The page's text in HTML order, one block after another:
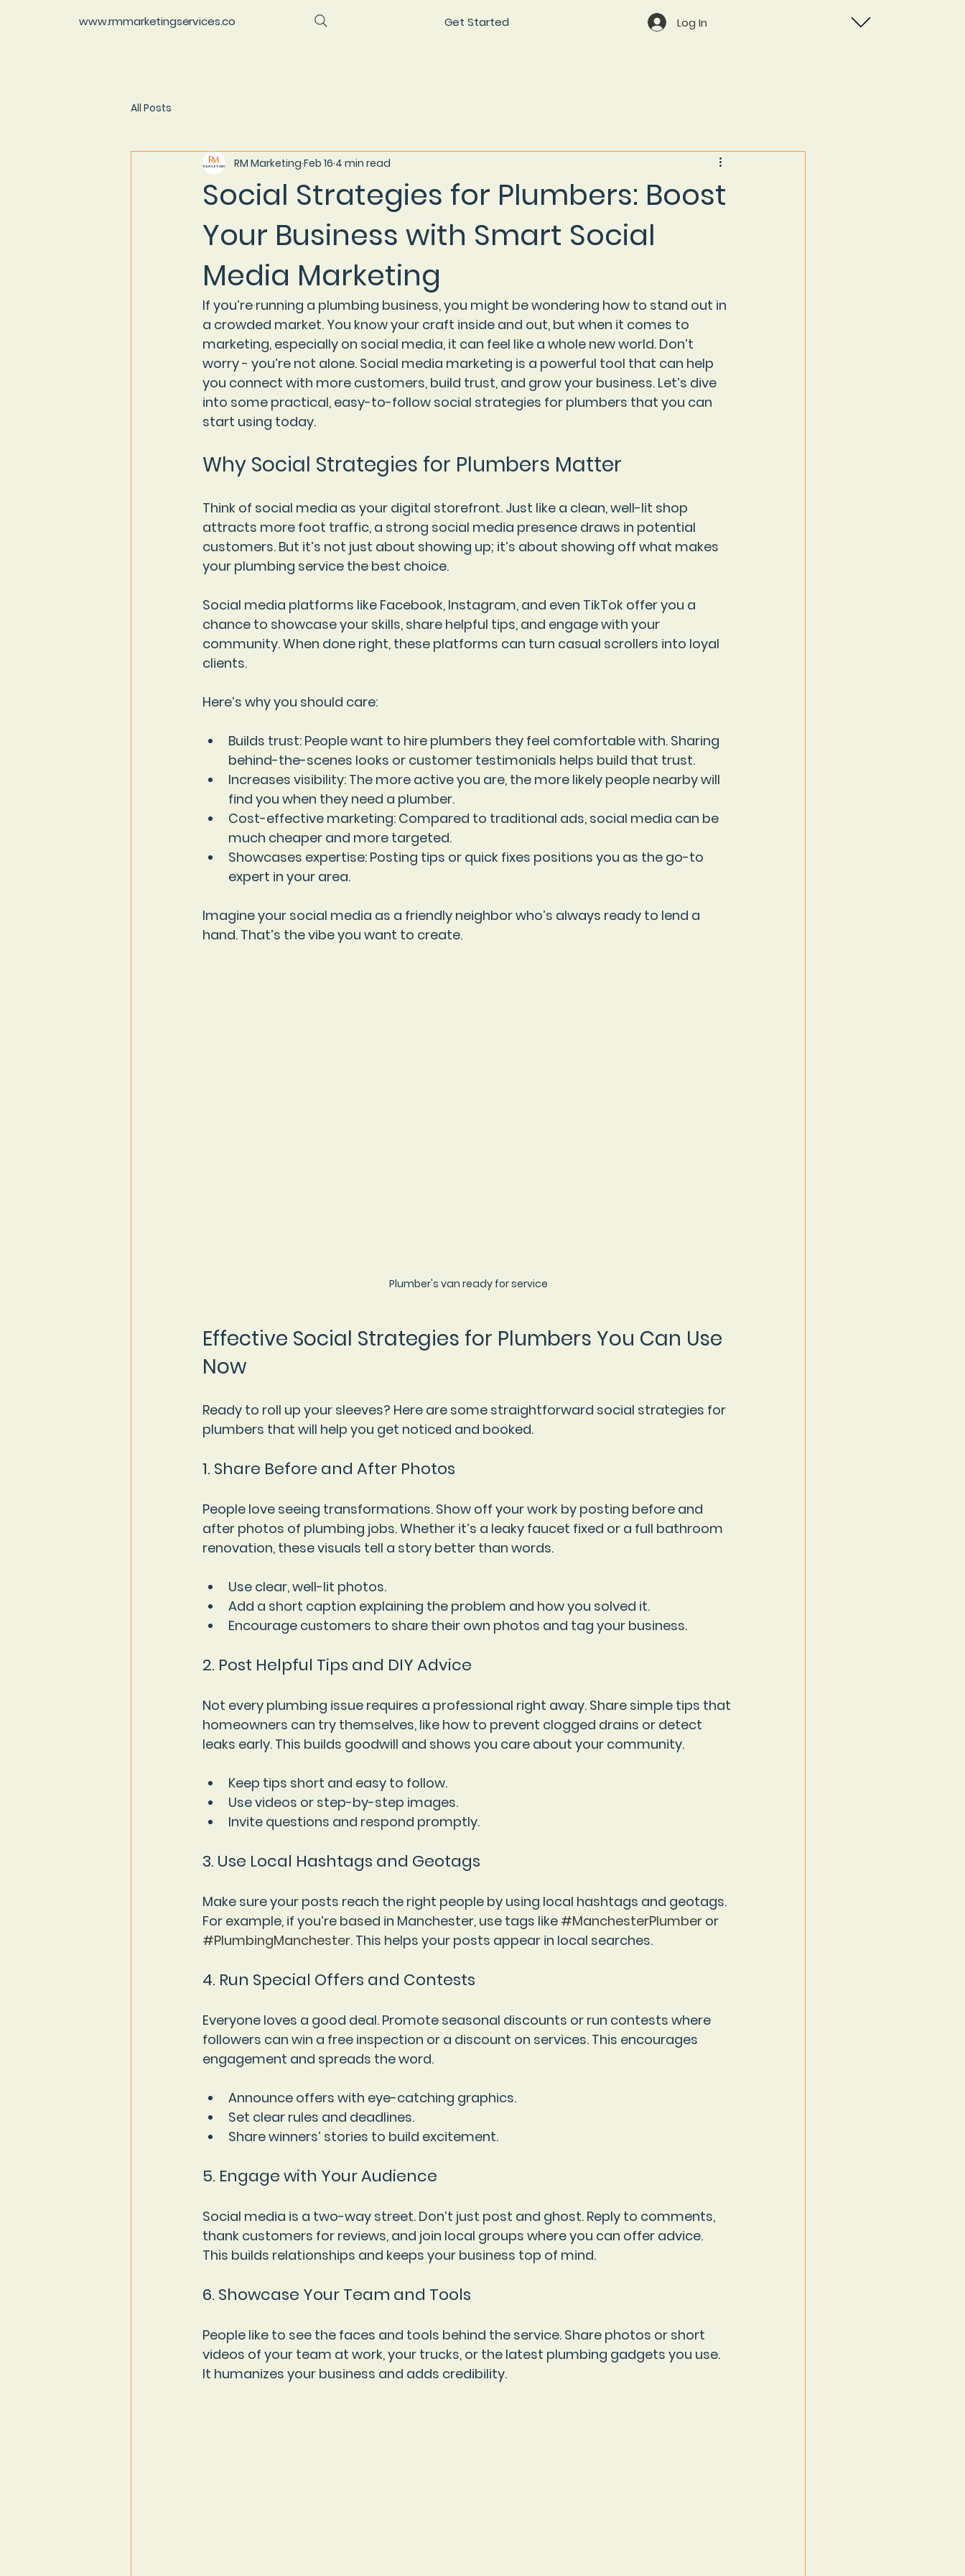
www.rmmarketingservices.co Get Started Log In
All Posts
Social Strategies for Plumbers: Boost
Your Business with Smart Social
Media Marketing
RM Marketing Feb 16 4 min read
If you’re running a plumbing business, you might be wondering how to stand out in
a crowded market. You know your craft inside and out, but when it comes to
marketing, especially on social media, it can feel like a whole new world. Don’t
worry - you’re not alone. Social media marketing is a powerful tool that can help
you connect with more customers, build trust, and grow your business. Let’s dive
into some practical, easy-to-follow social strategies for plumbers that you can
start using today.
Why Social Strategies for Plumbers Matter
Think of social media as your digital storefront. Just like a clean, well-lit shop
attracts more foot traffic, a strong social media presence draws in potential
customers. But it’s not just about showing up; it’s about showing off what makes
your plumbing service the best choice.
Social media platforms like Facebook, Instagram, and even TikTok offer you a
chance to showcase your skills, share helpful tips, and engage with your
community. When done right, these platforms can turn casual scrollers into loyal
clients.
Here’s why you should care:
Builds trust: People want to hire plumbers they feel comfortable with. Sharing
behind-the-scenes looks or customer testimonials helps build that trust.
Increases visibility: The more active you are, the more likely people nearby will
find you when they need a plumber.
Cost-effective marketing: Compared to traditional ads, social media can be
much cheaper and more targeted.
Showcases expertise: Posting tips or quick fixes positions you as the go-to
expert in your area.
Imagine your social media as a friendly neighbor who’s always ready to lend a
hand. That’s the vibe you want to create.
Plumber's van ready for service
Effective Social Strategies for Plumbers You Can Use
Now
Ready to roll up your sleeves? Here are some straightforward social strategies for
plumbers that will help you get noticed and booked.
1. Share Before and After Photos
People love seeing transformations. Show off your work by posting before and
after photos of plumbing jobs. Whether it’s a leaky faucet fixed or a full bathroom
renovation, these visuals tell a story better than words.
Use clear, well-lit photos.
Add a short caption explaining the problem and how you solved it.
Encourage customers to share their own photos and tag your business.
2. Post Helpful Tips and DIY Advice
Not every plumbing issue requires a professional right away. Share simple tips that
homeowners can try themselves, like how to prevent clogged drains or detect
leaks early. This builds goodwill and shows you care about your community.
Keep tips short and easy to follow.
Use videos or step-by-step images.
Invite questions and respond promptly.
3. Use Local Hashtags and Geotags
Make sure your posts reach the right people by using local hashtags and geotags.
For example, if you’re based in Manchester, use tags like #ManchesterPlumber or
#PlumbingManchester. This helps your posts appear in local searches.
4. Run Special Offers and Contests
Everyone loves a good deal. Promote seasonal discounts or run contests where
followers can win a free inspection or a discount on services. This encourages
engagement and spreads the word.
Announce offers with eye-catching graphics.
Set clear rules and deadlines.
Share winners’ stories to build excitement.
5. Engage with Your Audience
Social media is a two-way street. Don’t just post and ghost. Reply to comments,
thank customers for reviews, and join local groups where you can offer advice.
This builds relationships and keeps your business top of mind.
6. Showcase Your Team and Tools
People like to see the faces and tools behind the service. Share photos or short
videos of your team at work, your trucks, or the latest plumbing gadgets you use.
It humanizes your business and adds credibility.